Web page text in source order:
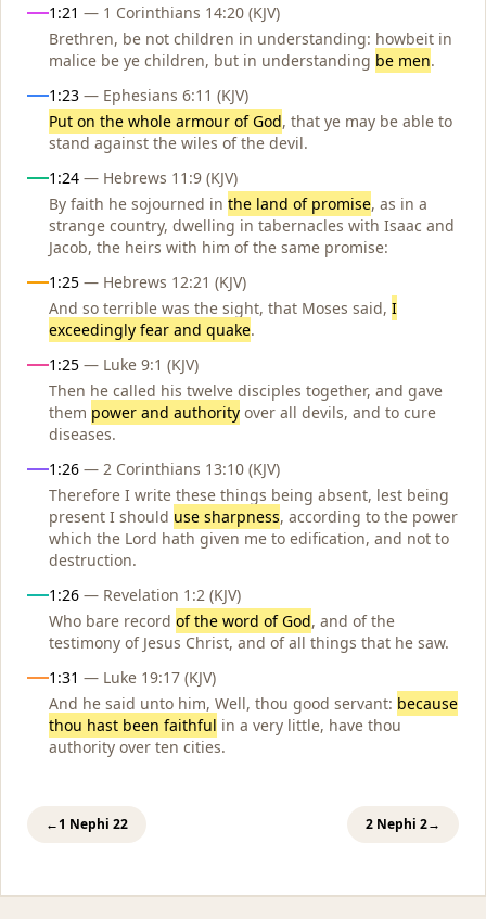
1:21 — 1 Corinthians 14:20 (KJV)
Brethren, be not children in understanding: howbeit in
malice be ye children, but in understanding be men.
1:23 — Ephesians 6:11 (KJV)
Put on the whole armour of God, that ye may be able to
stand against the wiles of the devil.
1:24 — Hebrews 11:9 (KJV)
By faith he sojourned in the land of promise, as in a
strange country, dwelling in tabernacles with Isaac and
Jacob, the heirs with him of the same promise:
1:25 — Hebrews 12:21 (KJV)
And so terrible was the sight, that Moses said, I
exceedingly fear and quake.
1:25 — Luke 9:1 (KJV)
Then he called his twelve disciples together, and gave
them power and authority over all devils, and to cure
diseases.
1:26 — 2 Corinthians 13:10 (KJV)
Therefore I write these things being absent, lest being
present I should use sharpness, according to the power
which the Lord hath given me to edification, and not to
destruction.
1:26 — Revelation 1:2 (KJV)
Who bare record of the word of God, and of the
testimony of Jesus Christ, and of all things that he saw.
1:31 — Luke 19:17 (KJV)
And he said unto him, Well, thou good servant: because
thou hast been faithful in a very little, have thou
authority over ten cities.
←1 Nephi 22 2 Nephi 2→